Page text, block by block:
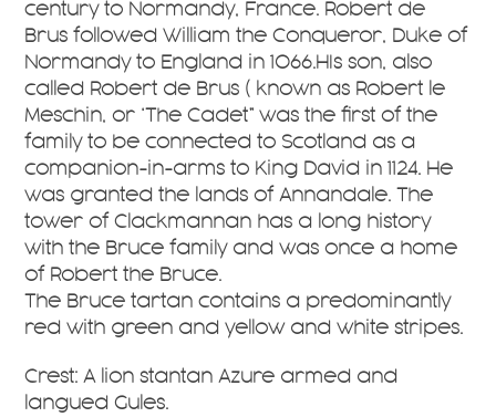
century to Normandy, France. Robert de
Brus followed William the Conqueror, Duke of
Normandy to England in 1066.HIs son, also
called Robert de Brus ( known as Robert le
Meschin, or ‘The Cadet” was the first of the
family to be connected to Scotland as a
companion-in-arms to King David in 1124. He
was granted the lands of Annandale. The
tower of Clackmannan has a long history
with the Bruce family and was once a home
of Robert the Bruce.
The Bruce tartan contains a predominantly
red with green and yellow and white stripes.
Crest: A lion stantan Azure armed and
langued Gules.